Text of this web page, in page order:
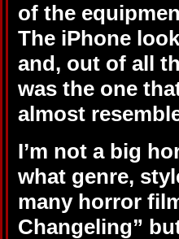
of the
The iPhone
and, out of all
was the one
almost
I’m not a big
what genre,
many horror
Changeling”